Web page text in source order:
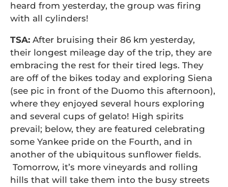
heard from yesterday, the group was firing
with all cylinders!
TSA: After bruising their 86 km yesterday,
their longest mileage day of the trip, they are
embracing the rest for their tired legs. They
are off of the bikes today and exploring Siena
(see pic in front of the Duomo this afternoon),
where they enjoyed several hours exploring
and several cups of gelato! High spirits
prevail; below, they are featured celebrating
some Yankee pride on the Fourth, and in
another of the ubiquitous sunflower fields.
Tomorrow, it’s more vineyards and rolling
hills that will take them into the busy streets